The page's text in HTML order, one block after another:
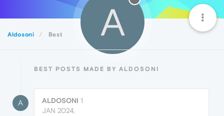
Aldosoni Best A
BEST POSTS MADE BY ALDOSONI
A ALDOSONI 1
JAN 2024,